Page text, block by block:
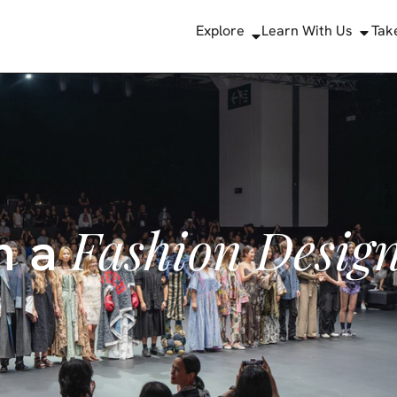
Explore Learn With Us
aFashion